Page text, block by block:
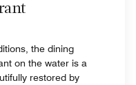
the dining
on the water is a
restored by